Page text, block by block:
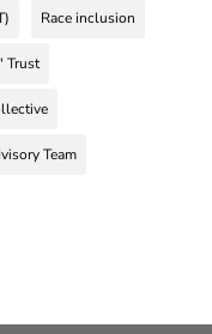
Race inclusion
Trust
Team